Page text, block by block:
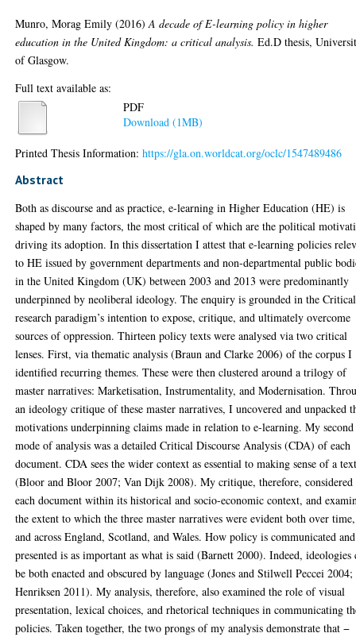
Munro, Morag Emily (2016)A decade of E-learning policy in higher
education in the United Kingdom: a critical analysis. Ed.D thesis,
of Glasgow.
Full text available as:
PDF
Download (1MB)
Printed Thesis Information:https://gla.on.worldcat.org/oclc/1547489486
Abstract
Both as discourse and as practice, e-learning in Higher Education (HE) is
shaped by many factors, the most critical of which are the political
driving its adoption. In this dissertation I attest that e-learning policies
to HE issued by government departments and non-departmental public
in the United Kingdom (UK) between 2003 and 2013 were predominantly
underpinned by neoliberal ideology. The enquiry is grounded in the Critical
research paradigm’s intention to expose, critique, and ultimately overcome
sources of oppression. Thirteen policy texts were analysed via two critical
lenses. First, via thematic analysis (Braun and Clarke 2006) of the corpus I
identified recurring themes. These were then clustered around a trilogy of
master narratives: Marketisation, Instrumentality, and Modernisation.
an ideology critique of these master narratives, I uncovered and unpacked
motivations underpinning claims made in relation to e-learning. My second
mode of analysis was a detailed Critical Discourse Analysis (CDA) of each
document. CDA sees the wider context as essential to making sense of a
(Bloor and Bloor 2007; Van Dijk 2008). My critique, therefore, considered
each document within its historical and socio-economic context, and
the extent to which the three master narratives were evident both over time,
and across England, Scotland, and Wales. How policy is communicated and
presented is as important as what is said (Barnett 2000). Indeed, ideologies
be both enacted and obscured by language (Jones and Stilwell Peccei 2004;
Henriksen 2011). My analysis, therefore, also examined the role of visual
presentation, lexical choices, and rhetorical techniques in communicating
policies. Taken together, the two prongs of my analysis demonstrate that −